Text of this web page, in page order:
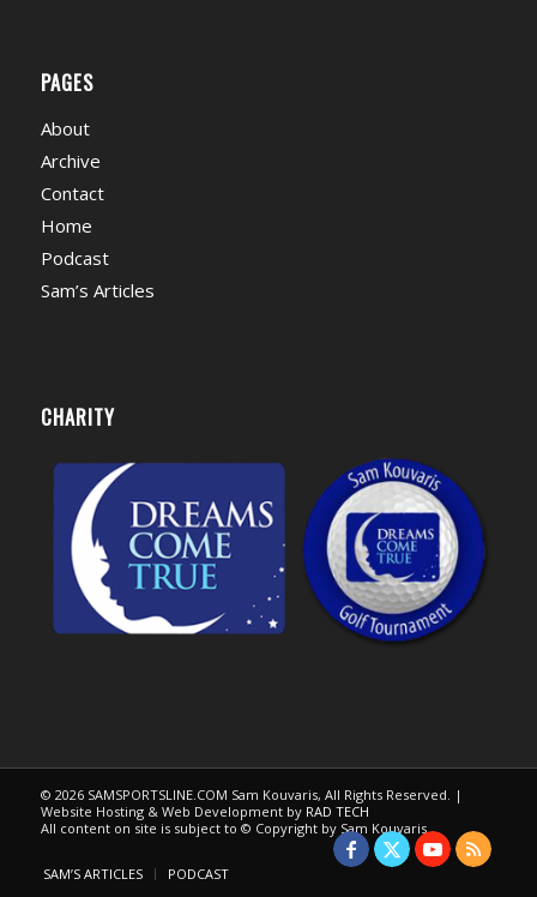
PAGES
About
Archive
Contact
Home
Podcast
Sam’s Articles
CHARITY
© 2026 SAMSPORTSLINE.COM Sam Kouvaris, All Rights Reserved. |
Website Hosting & Web Development by RAD TECH
All content on site is subject to © Copyright by Sam Kouvaris.
SAM’S ARTICLES PODCAST